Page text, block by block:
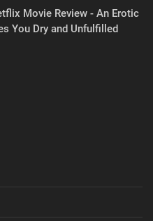
Movie Review - An Erotic
You Dry and Unfulfilled